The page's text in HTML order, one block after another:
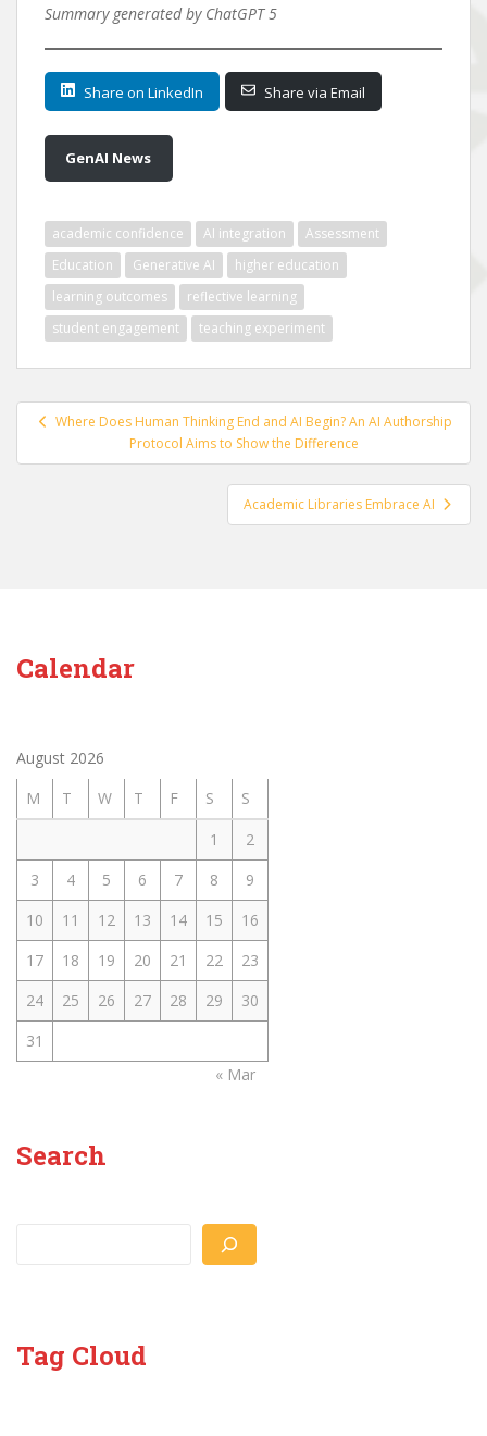
Summary generated by ChatGPT 5
Share on LinkedIn Share via Email
GenAI News
academic confidence AI integration
Assessment
Education
Generative AI
higher education
learning outcomes
reflective learning
student engagement
teaching experiment
Post
navigation
Where Does Human Thinking End and AI Begin? An AI Authorship
Protocol Aims to Show the Difference
Academic Libraries Embrace AI
Calendar
August 2026
M
T W T F S
S
1
2
3
4 5 6 7 8
9
10
11 12 13 14 15
16
17
18 19 20 21 22
23
24
25 26 27 28 29
30
31
« Mar
Search
Tag Cloud